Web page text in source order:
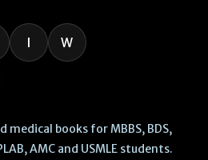
I W
medical books for MBBS, BDS,
AMC and USMLE students.